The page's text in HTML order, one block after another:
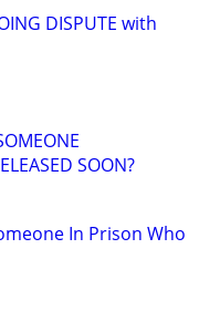
DISPUTE with
SOON?
In Prison Who